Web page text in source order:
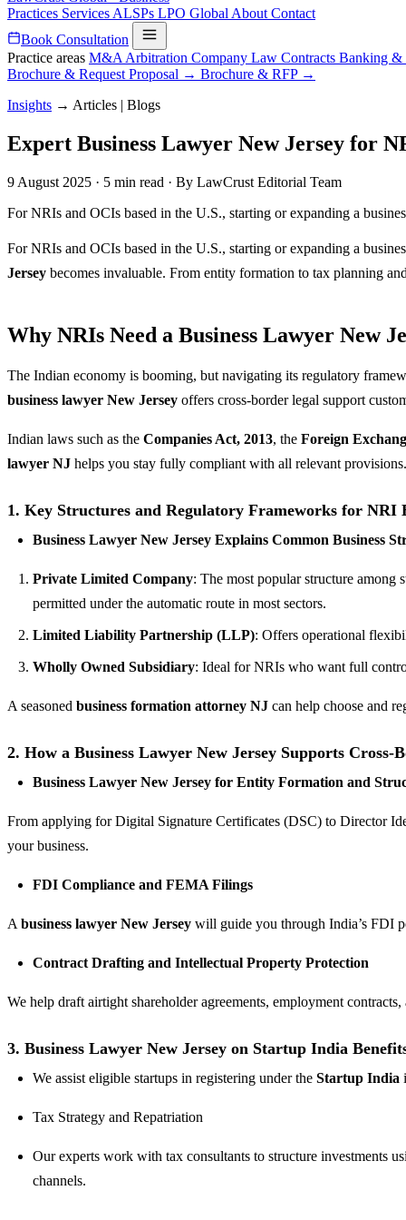
Practices Services ALSPs LPO Global About Contact
Book Consultation
Practice areas M&A Arbitration Company Law Contracts Banking &
Brochure & Request Proposal → Brochure & RFP →
Insights → Articles | Blogs
Expert Business Lawyer New Jersey for
9 August 2025 · 5 min read · By LawCrust Editorial Team
For NRIs and OCIs based in the U.S., starting or expanding a
For NRIs and OCIs based in the U.S., starting or expanding a
Jersey becomes invaluable. From entity formation to tax planning
Why NRIs Need a Business Lawyer New
The Indian economy is booming, but navigating its regulatory
business lawyer New Jersey offers cross-border legal support
Indian laws such as the Companies Act, 2013, the Foreign
lawyer NJ helps you stay fully compliant with all relevant provisions.
1. Key Structures and Regulatory Frameworks for NRI
Business Lawyer New Jersey Explains Common Business
Private Limited Company: The most popular structure
permitted under the automatic route in most sectors.
Limited Liability Partnership (LLP): Offers operational
Wholly Owned Subsidiary: Ideal for NRIs who want full
A seasoned business formation attorney NJ can help choose and
2. How a Business Lawyer New Jersey Supports Cross-
Business Lawyer New Jersey for Entity Formation and
From applying for Digital Signature Certificates (DSC) to Director
your business.
FDI Compliance and FEMA Filings
A business lawyer New Jersey will guide you through India’s FDI
Contract Drafting and Intellectual Property Protection
We help draft airtight shareholder agreements, employment
3. Business Lawyer New Jersey on Startup India
We assist eligible startups in registering under the Startup India
Tax Strategy and Repatriation
Our experts work with tax consultants to structure investments
channels.